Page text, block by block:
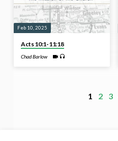
Feb 10, 2025
Acts 10:1-11:18
Chad Barlow
1 2 3